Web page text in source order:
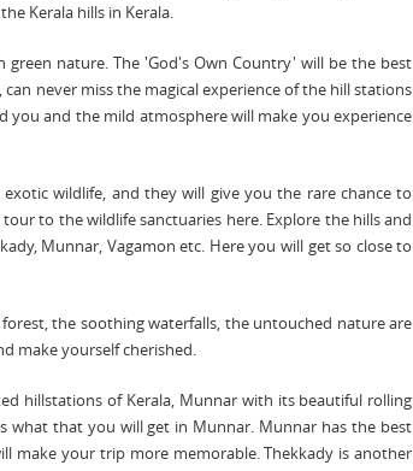
Kerala hills in Kerala.
green nature. The 'God's Own Country' will be the best
never miss the magical experience of the hill stations
you and the mild atmosphere will make you experience
wildlife, and they will give you the rare chance to
to the wildlife sanctuaries here. Explore the hills and
Munnar, Vagamon etc. Here you will get so close to
the soothing waterfalls, the untouched nature are
make yourself cherished.
hillstations of Kerala, Munnar with its beautiful rolling
what that you will get in Munnar. Munnar has the best
make your trip more memorable. Thekkady is another